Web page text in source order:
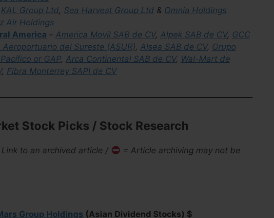
KAL Group Ltd, Sea Harvest Group Ltd & Omnia Holdings
Air Holdings
America – America Movil SAB de CV, Alpek SAB de CV, GCC
Aeroportuario del Sureste (ASUR), Alsea SAB de CV, Grupo
or GAP, Arca Continental SAB de CV, Wal-Mart de
, Fibra Monterrey SAPI de CV
Stock Picks / Stock Research
Link to an archived article /
= Article archiving may not be
Group Holdings (Asian Dividend Stocks) $